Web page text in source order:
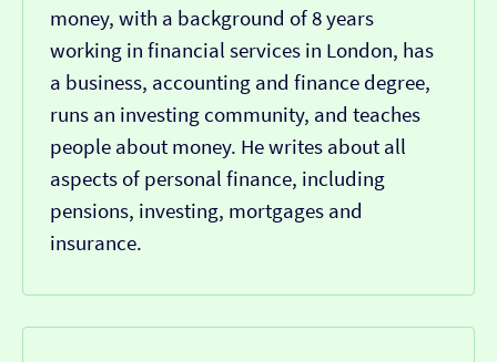
money, with a background of 8 years
working in financial services in London, has
a business, accounting and finance degree,
runs an investing community, and teaches
people about money. He writes about all
aspects of personal finance, including
pensions, investing, mortgages and
insurance.